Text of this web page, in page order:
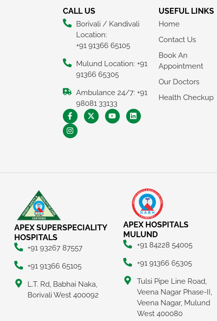
CALL US
Borivali / Kandivali
Location:
+91 91366 65105
Mulund Location: +91
91366 65305
Ambulance 24/7: +91
98081 33133
USEFUL LINKS
Home
Contact Us
Book An
Appointment
Our Doctors
Health Checkup
APEX SUPERSPECIALITY
HOSPITALS
+91 93267 87557
+91 91366 65105
L.T. Rd, Babhai Naka,
Borivali West 400092
APEX HOSPITALS
MULUND
+91 84228 54005
+91 91366 65305
Tulsi Pipe Line Road,
Veena Nagar Phase-II,
Veena Nagar, Mulund
West 400080